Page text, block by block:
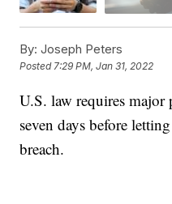
By: Joseph Peters
Posted7:29 PM, Jan 31, 2022
U.S. law requires
seven days before
breach.